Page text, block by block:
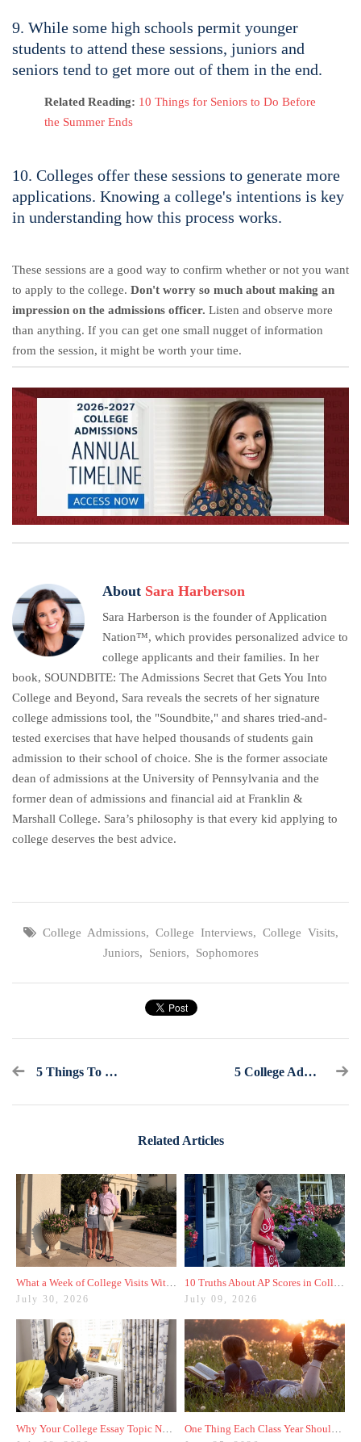
9. While some high schools permit younger
students to attend these sessions, juniors and
seniors tend to get more out of them in the end.
Related Reading: 10 Things for Seniors to Do Before
the Summer Ends
10. Colleges offer these sessions to generate more
applications. Knowing a college's intentions is key
in understanding how this process works.
These sessions are a good way to confirm whether or not you want
to apply to the college. Don't worry so much about making an
impression on the admissions officer. Listen and observe more
than anything. If you can get one small nugget of information
from the session, it might be worth your time.
About Sara Harberson
Sara Harberson is the founder of Application
Nation™, which provides personalized advice to
college applicants and their families. In her
book, SOUNDBITE: The Admissions Secret that Gets You Into
College and Beyond, Sara reveals the secrets of her signature
college admissions tool, the "Soundbite," and shares tried-and-
tested exercises that have helped thousands of students gain
admission to their school of choice. She is the former associate
dean of admissions at the University of Pennsylvania and the
former dean of admissions and financial aid at Franklin &
Marshall College. Sara’s philosophy is that every kid applying to
college deserves the best advice.
College Admissions, College Interviews, College Visits,
Juniors, Seniors, Sophomores
5 Things To Check Before Admissions Officers Catch Them 5 College Admissions Hacks You Need To Know
Related Articles
What a Week of College Visits With My Son Taught Me
July 30, 2026
10 Truths About AP Scores in College Admissions
July 09, 2026